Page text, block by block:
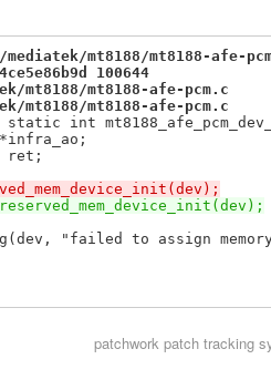
mt8188/mt8188-afe-
100644
mt8188/mt8188-afe-pcm.c
mt8188/mt8188-afe-pcm.c
static int
patchworkpatch tracking